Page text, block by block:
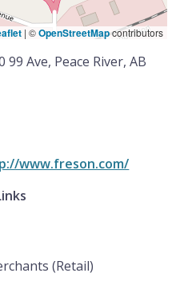
| ©OpenStreetMapcontributors
99 Ave, Peace River, AB
www.freson.com/
(Retail)